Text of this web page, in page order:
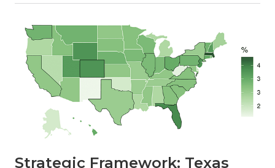
Strategic Framework: Texas